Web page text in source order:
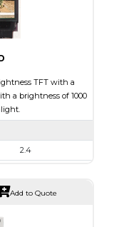
TFT with a
a brightness of 1000
2.4
x 60.35 x 2.90
Add to Quote